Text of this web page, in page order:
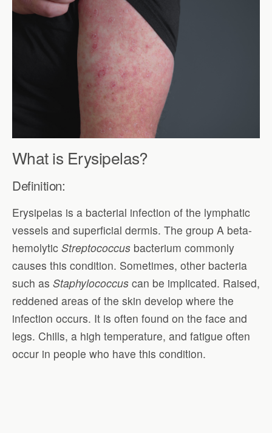
What is Erysipelas?
Definition:
Erysipelas is a bacterial infection of the lymphatic
vessels and superficial dermis. The group A beta-
hemolytic Streptococcus bacterium commonly
causes this condition. Sometimes, other bacteria
such as Staphylococcus can be implicated. Raised,
reddened areas of the skin develop where the
infection occurs. It is often found on the face and
legs. Chills, a high temperature, and fatigue often
occur in people who have this condition.